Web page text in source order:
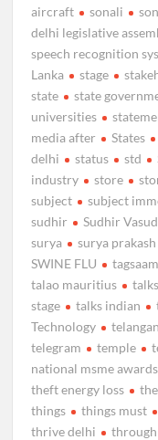
aircraft
sonali
delhi legislative
speech recognition
Lanka
stage
state
state
universities
media after
States
delhi
status std
industry
store
subject
subject
sudhir
Sudhir
surya
surya prakash
SWINE FLU
tagsaam
talao mauritius
talks
stage
talks indian
Technology
telegram
temple
national msme awards
theft energy loss
things
things must
thrive delhi
through